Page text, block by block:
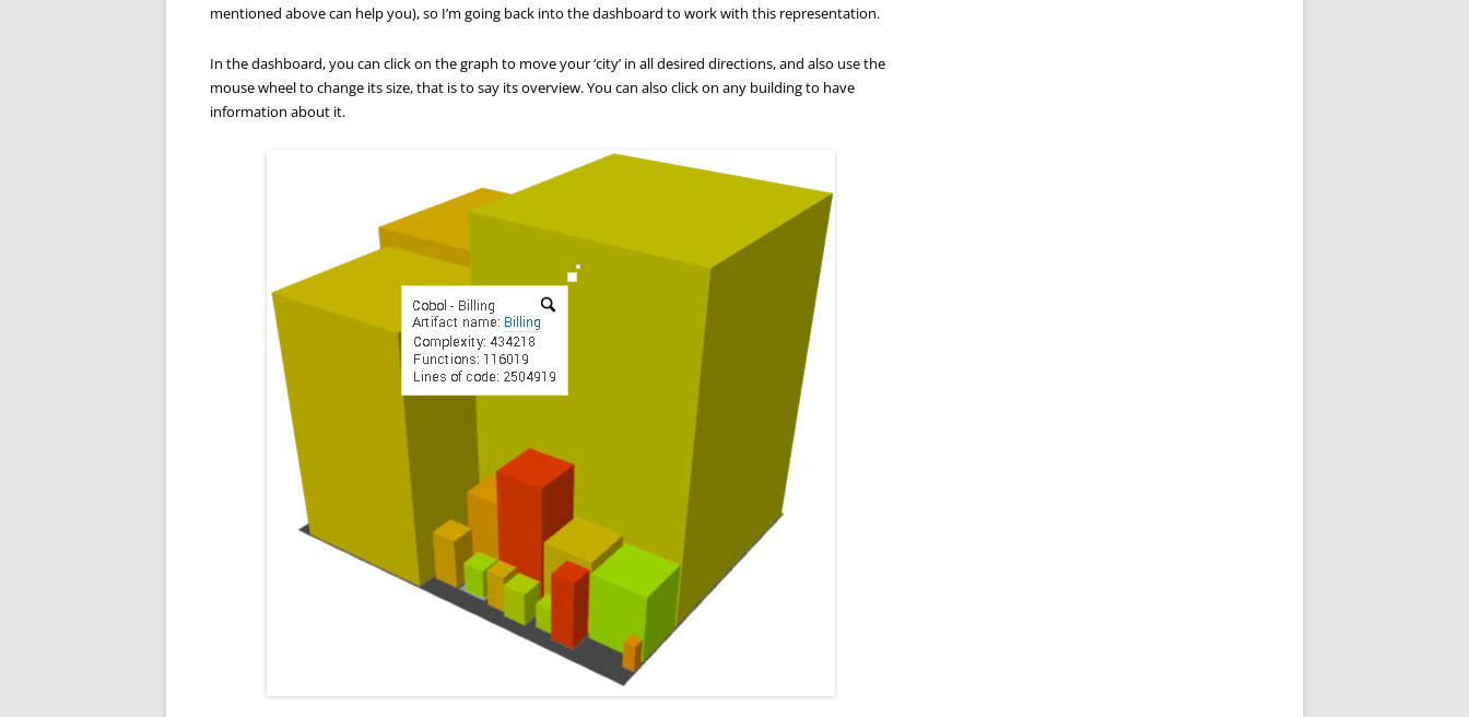
mentioned above can help you), so I’m going back into the dashboard to work with this representation.
In the dashboard, you can click on the graph to move your ‘city’ in all desired directions, and also use the
mouse wheel to change its size, that is to say its overview. You can also click on any building to have
information about it.